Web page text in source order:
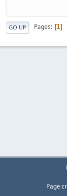
GO UP Pages 1
Page